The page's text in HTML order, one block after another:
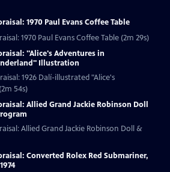
1970 Paul Evans Coffee Table
1970 Paul Evans Coffee Table (2m 29s)
"Alice's Adventures in
Illustration
1926 Dalí-illustrated "Alice's
54s)
Allied Grand Jackie Robinson Doll
Allied Grand Jackie Robinson Doll &
Converted Rolex Red Submariner,